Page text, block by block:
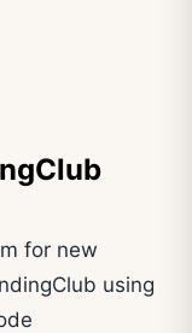
for new
using